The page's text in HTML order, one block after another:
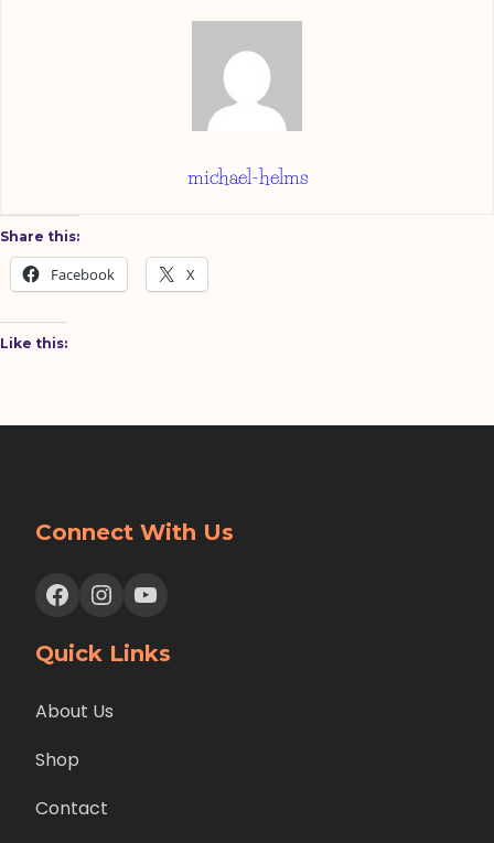
michael-helms
Share this:
Facebook X
Like this:
Connect With Us
Facebook Instagram YouTube
Quick Links
About Us
Shop
Contact